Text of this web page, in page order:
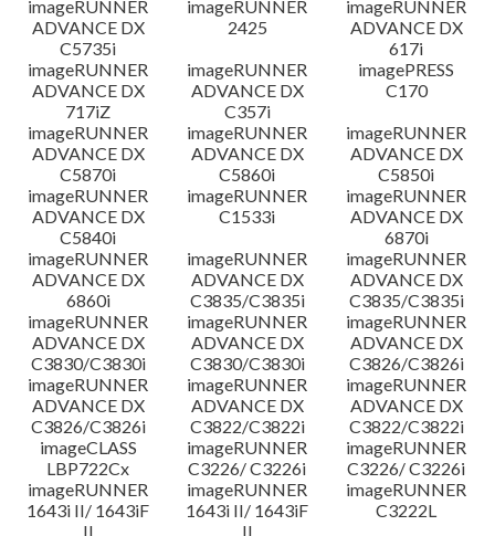
imageRUNNER
ADVANCE DX
C5735i
imageRUNNER
2425
imageRUNNER
ADVANCE DX
617i
imageRUNNER
ADVANCE DX
717iZ
imageRUNNER
ADVANCE DX
C357i
imagePRESS
C170
imageRUNNER
ADVANCE DX
C5870i
imageRUNNER
ADVANCE DX
C5860i
imageRUNNER
ADVANCE DX
C5850i
imageRUNNER
ADVANCE DX
C5840i
imageRUNNER
C1533i
imageRUNNER
ADVANCE DX
6870i
imageRUNNER
ADVANCE DX
6860i
imageRUNNER
ADVANCE DX
C3835/C3835i
imageRUNNER
ADVANCE DX
C3835/C3835i
imageRUNNER
ADVANCE DX
C3830/C3830i
imageRUNNER
ADVANCE DX
C3830/C3830i
imageRUNNER
ADVANCE DX
C3826/C3826i
imageRUNNER
ADVANCE DX
C3826/C3826i
imageRUNNER
ADVANCE DX
C3822/C3822i
imageRUNNER
ADVANCE DX
C3822/C3822i
imageCLASS
LBP722Cx
imageRUNNER
C3226/ C3226i
imageRUNNER
C3226/ C3226i
imageRUNNER
1643i II/ 1643iF
II
imageRUNNER
1643i II/ 1643iF
II
imageRUNNER
C3222L